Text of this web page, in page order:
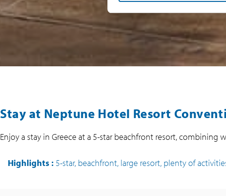
Stay at Neptune Hotel Resort
Enjoy a stay in Greece at a 5-star beachfront resort,
Highlights : 5-star, beachfront, large resort, plenty of